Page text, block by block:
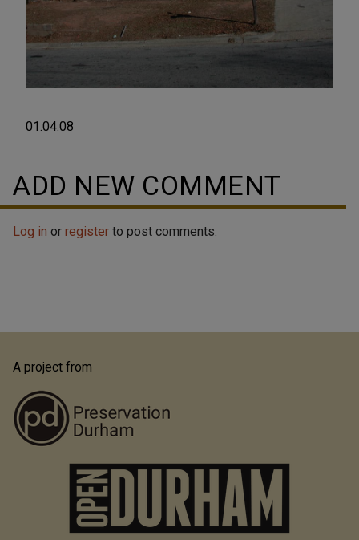
01.04.08
ADD NEW COMMENT
Log in or register to post comments.
A project from